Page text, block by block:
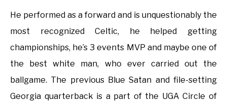
He performed as a forward and is unquestionably the
most recognized Celtic, he helped getting
championships, he’s 3 events MVP and maybe one of
the best white man, who ever carried out the
ballgame. The previous Blue Satan and file-setting
Georgia quarterback is a part of the UGA Circle of